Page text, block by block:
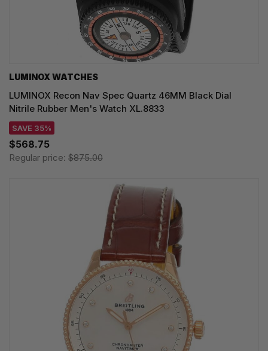
LUMINOX WATCHES
LUMINOX Recon Nav Spec Quartz 46MM Black Dial
Nitrile Rubber Men's Watch XL.8833
SAVE 35%
$568.75
Regular price: $875.00